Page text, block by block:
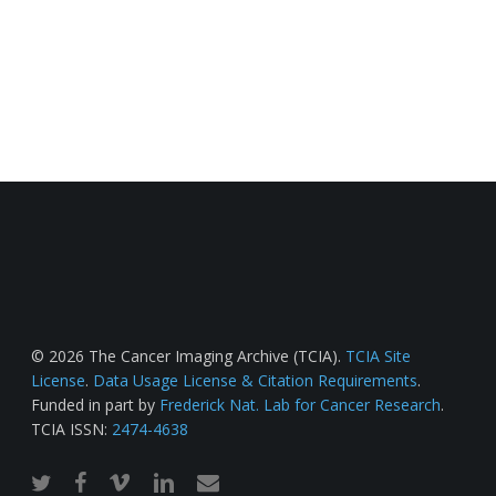
© 2026 The Cancer Imaging Archive (TCIA). TCIA Site
License. Data Usage License & Citation Requirements.
Funded in part by Frederick Nat. Lab for Cancer Research.
TCIA ISSN: 2474-4638
twitterfacebook
vimeo linkedinemail